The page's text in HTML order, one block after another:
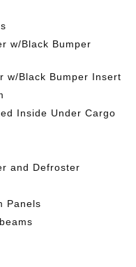
w/Black Bumper
w/Black Bumper Insert
Inside Under Cargo
and Defroster
Panels